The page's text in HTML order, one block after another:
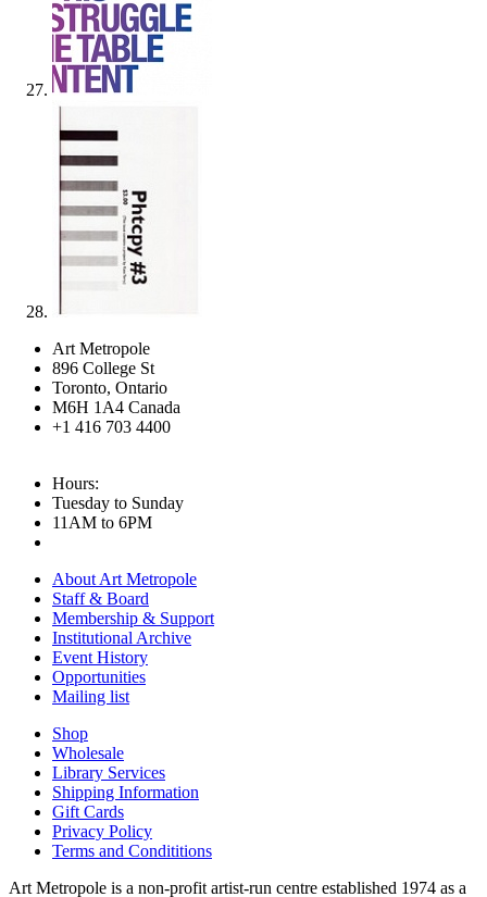
Art Metropole
896 College St
Toronto, Ontario
M6H 1A4 Canada
+1 416 703 4400
Hours:
Tuesday to Sunday
11AM to 6PM
About Art Metropole
Staff & Board
Membership & Support
Institutional Archive
Event History
Opportunities
Mailing list
Shop
Wholesale
Library Services
Shipping Information
Gift Cards
Privacy Policy
Terms and Condititions
Art Metropole is a non-profit artist-run centre established 1974 as a